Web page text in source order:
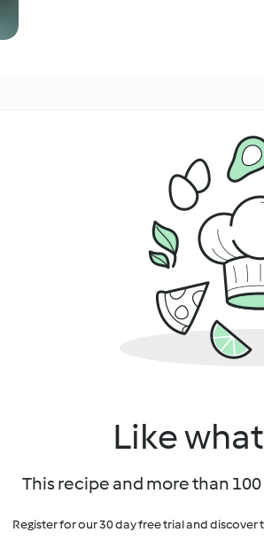
Like
This recipe and more than
Register for our 30 day free trial and